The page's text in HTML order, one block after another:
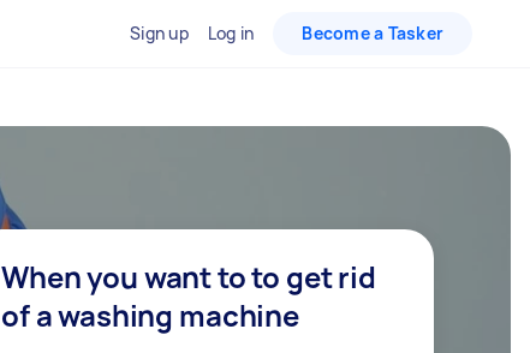
Sign up Log in Become a Tasker
When you want to to get rid
of a washing machine